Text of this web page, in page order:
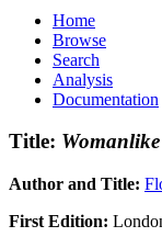
Home
Browse
Search
Analysis
Documentation
Title: Womanlike
Author and Title:
First Edition: